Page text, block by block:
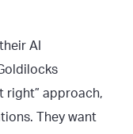
AI
right” approach,
They want